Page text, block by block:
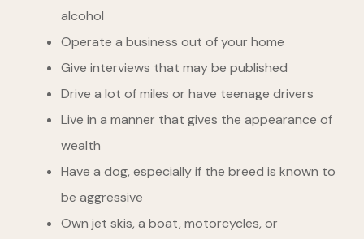
alcohol
Operate a business out of your home
Give interviews that may be published
Drive a lot of miles or have teenage drivers
Live in a manner that gives the appearance of
wealth
Have a dog, especially if the breed is known to
be aggressive
Own jet skis, a boat, motorcycles, or